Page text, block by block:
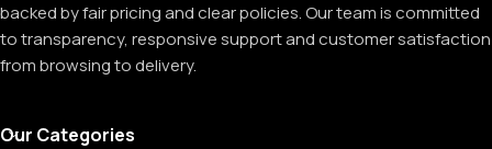
backed by fair pricing and clear policies. Our team is committed
to transparency, responsive support and customer satisfaction
from browsing to delivery.
Our Categories